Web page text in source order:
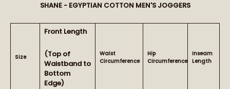
SHANE - EGYPTIAN COTTON MEN'S JOGGERS
Size
Front Length
(Top of
Waistband to
Bottom
Edge)
Waist
Circumference
Hip
Circumference
Inseam
Length